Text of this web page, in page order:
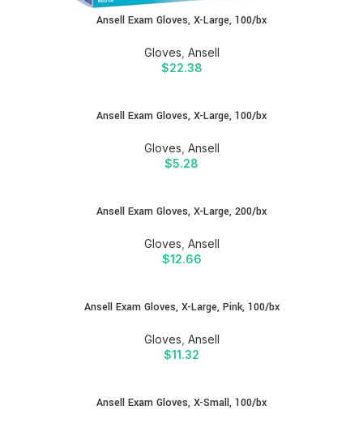
Ansell Exam Gloves, X-Large, 100/bx
Gloves Ansell
$22.38
Ansell Exam Gloves, X-Large, 100/bx
Gloves Ansell
$5.28
Ansell Exam Gloves, X-Large, 200/bx
Gloves Ansell
$12.66
Ansell Exam Gloves, X-Large, Pink, 100/bx
Gloves Ansell
$11.32
Ansell Exam Gloves, X-Small, 100/bx